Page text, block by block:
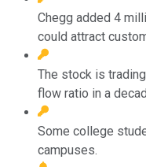
Chegg added 4
could attract
The stock is
flow ratio in a
Some college
campuses.